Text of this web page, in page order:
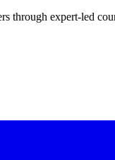
through expert-led